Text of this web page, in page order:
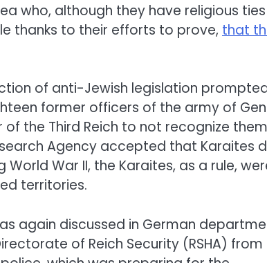
who, although they have religious
thanks to their efforts to prove, that
of anti-Jewish legislation
former officers of the army of
the Third Reich to not recognize
Agency accepted that Karaites
War II, the Karaites, as a rule,
territories.
again discussed in German
of Reich Security (RSHA) from